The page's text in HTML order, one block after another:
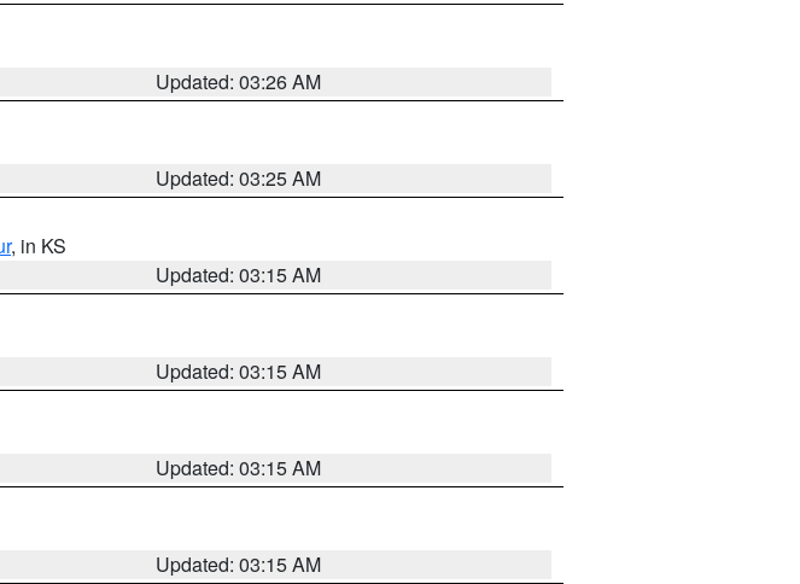
Updated: 03:26 AM
Updated: 03:25 AM
, in KS
Updated: 03:15 AM
Updated: 03:15 AM
Updated: 03:15 AM
Updated: 03:15 AM